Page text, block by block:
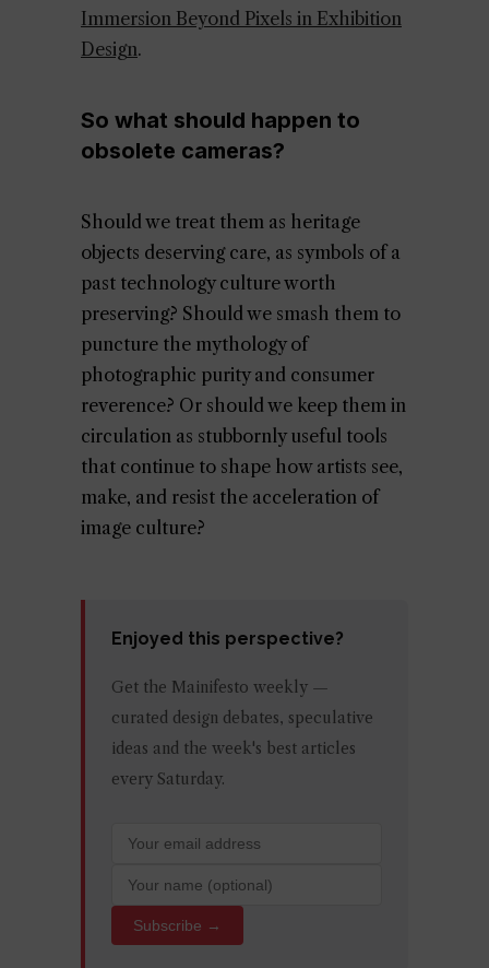
Immersion Beyond Pixels in Exhibition
Design.
So what should happen to
obsolete cameras?
Should we treat them as heritage
objects deserving care, as symbols of a
past technology culture worth
preserving? Should we smash them to
puncture the mythology of
photographic purity and consumer
reverence? Or should we keep them in
circulation as stubbornly useful tools
that continue to shape how artists see,
make, and resist the acceleration of
image culture?
Enjoyed this perspective?
Get the Mainifesto weekly —
curated design debates, speculative
ideas and the week's best articles
every Saturday.
Subscribe →